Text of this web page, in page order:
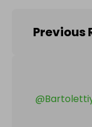
Previous
@